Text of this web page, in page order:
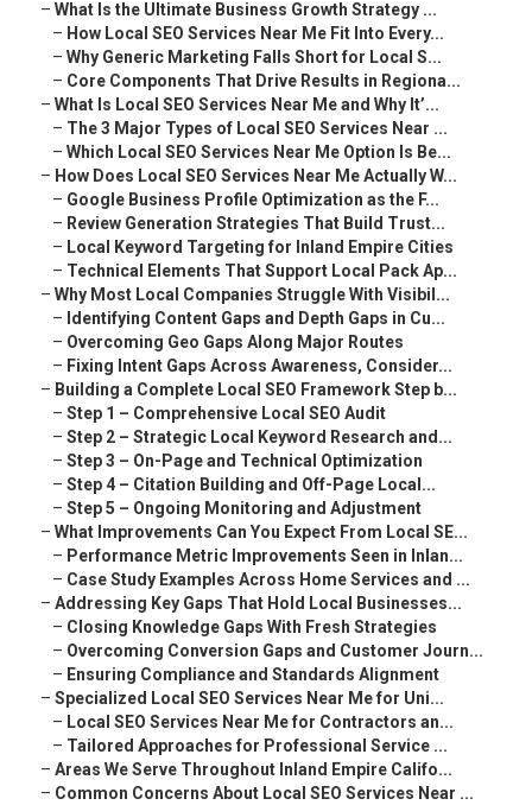
– What Is the Ultimate Business Growth Strategy ...
– How Local SEO Services Near Me Fit Into Every...
– Why Generic Marketing Falls Short for Local S...
– Core Components That Drive Results in Regiona...
– What Is Local SEO Services Near Me and Why It’...
– The 3 Major Types of Local SEO Services Near ...
– Which Local SEO Services Near Me Option Is Be...
– How Does Local SEO Services Near Me Actually W...
– Google Business Profile Optimization as the F...
– Review Generation Strategies That Build Trust...
– Local Keyword Targeting for Inland Empire Cities
– Technical Elements That Support Local Pack Ap...
– Why Most Local Companies Struggle With Visibil...
– Identifying Content Gaps and Depth Gaps in Cu...
– Overcoming Geo Gaps Along Major Routes
– Fixing Intent Gaps Across Awareness, Consider...
– Building a Complete Local SEO Framework Step b...
– Step 1 – Comprehensive Local SEO Audit
– Step 2 – Strategic Local Keyword Research and...
– Step 3 – On-Page and Technical Optimization
– Step 4 – Citation Building and Off-Page Local...
– Step 5 – Ongoing Monitoring and Adjustment
– What Improvements Can You Expect From Local SE...
– Performance Metric Improvements Seen in Inlan...
– Case Study Examples Across Home Services and ...
– Addressing Key Gaps That Hold Local Businesses...
– Closing Knowledge Gaps With Fresh Strategies
– Overcoming Conversion Gaps and Customer Journ...
– Ensuring Compliance and Standards Alignment
– Specialized Local SEO Services Near Me for Uni...
– Local SEO Services Near Me for Contractors an...
– Tailored Approaches for Professional Service ...
– Areas We Serve Throughout Inland Empire Califo...
– Common Concerns About Local SEO Services Near ...